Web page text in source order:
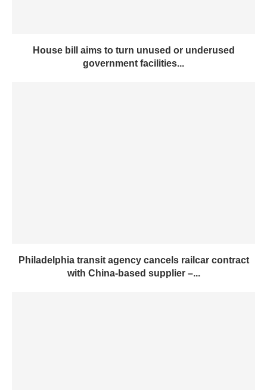
House bill aims to turn unused or underused
government facilities...
Philadelphia transit agency cancels railcar contract
with China-based supplier –...